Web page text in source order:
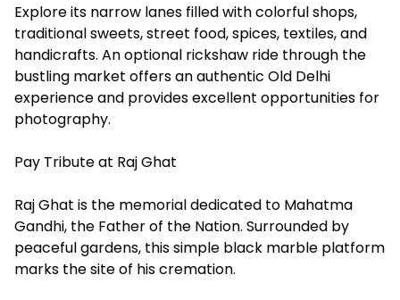
Explore its narrow lanes filled with colorful shops,
traditional sweets, street food, spices, textiles, and
handicrafts. An optional rickshaw ride through the
bustling market offers an authentic Old Delhi
experience and provides excellent opportunities for
photography.
Pay Tribute at Raj Ghat
Raj Ghat is the memorial dedicated to Mahatma
Gandhi, the Father of the Nation. Surrounded by
peaceful gardens, this simple black marble platform
marks the site of his cremation.